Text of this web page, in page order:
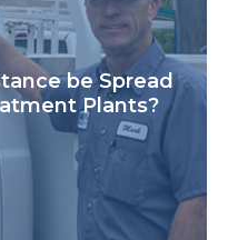
be Spread
Plants?